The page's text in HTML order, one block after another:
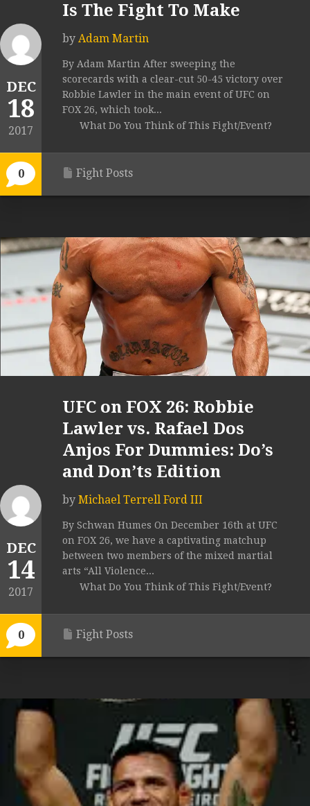
DEC
18
2017
0
Is The Fight To Make
by Adam Martin
By Adam Martin After sweeping the
scorecards with a clear-cut 50-45 victory over
Robbie Lawler in the main event of UFC on
FOX 26, which took...
What Do You Think of This Fight/Event?
Fight Posts
DEC
14
2017
0
UFC on FOX 26: Robbie
Lawler vs. Rafael Dos
Anjos For Dummies: Do’s
and Don’ts Edition
by Michael Terrell Ford III
By Schwan Humes On December 16th at UFC
on FOX 26, we have a captivating matchup
between two members of the mixed martial
arts “All Violence...
What Do You Think of This Fight/Event?
Fight Posts